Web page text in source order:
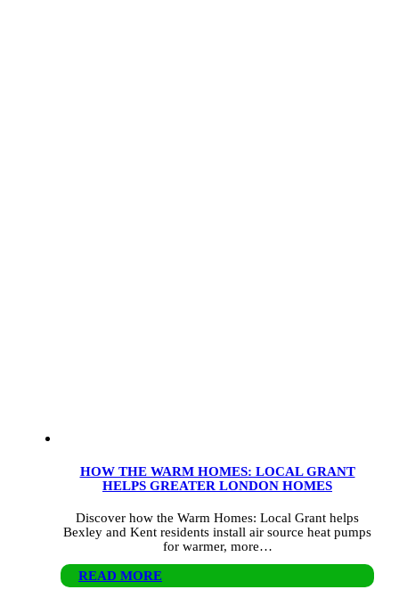
HOW THE WARM HOMES: LOCAL GRANT
HELPS GREATER LONDON HOMES
Discover how the Warm Homes: Local Grant helps
Bexley and Kent residents install air source heat pumps
for warmer, more…
READ MORE